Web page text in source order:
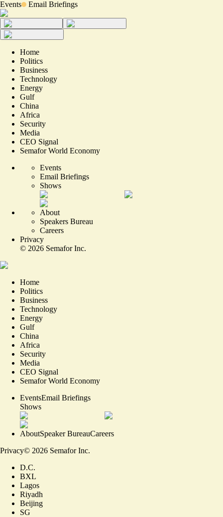
Events Email Briefings
Home
Politics
Business
Technology
Energy
Gulf
China
Africa
Security
Media
CEO Signal
Semafor World Economy
Events
Email Briefings
Shows
About
Speakers Bureau
Careers
Privacy
© 2026 Semafor Inc.
Home
Politics
Business
Technology
Energy
Gulf
China
Africa
Security
Media
CEO Signal
Semafor World Economy
EventsEmail Briefings
Shows
AboutSpeaker BureauCareers
Privacy© 2026 Semafor Inc.
D.C.
BXL
Lagos
Riyadh
Beijing
SG